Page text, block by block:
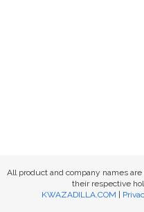
All product and company names
their respective
KWAZADILLA.COM